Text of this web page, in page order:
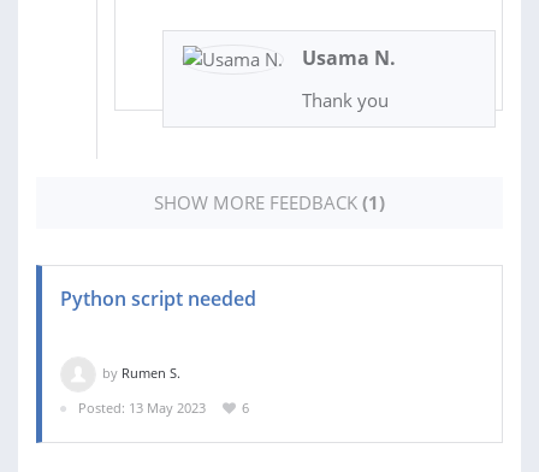
Usama N.
Thank you
SHOW MORE FEEDBACK (1)
Python script needed
by Rumen S.
Posted: 13 May 2023
6